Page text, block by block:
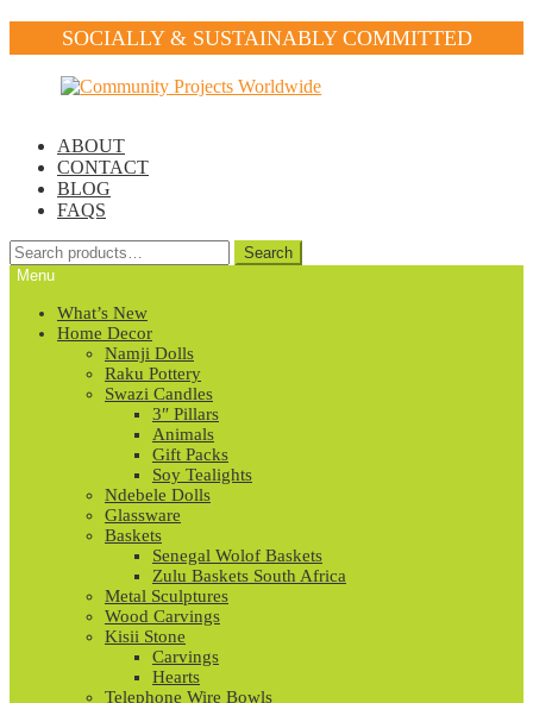
SOCIALLY & SUSTAINABLY COMMITTED
ABOUT
CONTACT
BLOG
FAQS
Search
for:
Search
Menu
What’s New
Home Decor
Namji Dolls
Raku Pottery
Swazi Candles
3″ Pillars
Animals
Gift Packs
Soy Tealights
Ndebele Dolls
Glassware
Baskets
Senegal Wolof Baskets
Zulu Baskets South Africa
Metal Sculptures
Wood Carvings
Kisii Stone
Carvings
Hearts
Telephone Wire Bowls